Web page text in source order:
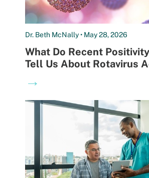
Dr. Beth McNally • May 28, 2026
What Do Recent
Tell Us About Rotavirus
→